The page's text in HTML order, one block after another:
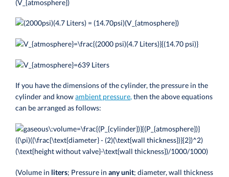
If you have the dimensions of the cylinder, the pressure in the
cylinder and knowambient pressure,then the above equations
can be arranged as follows:
(Volume in liters; Pressure inany unit; diameter, wall thickness